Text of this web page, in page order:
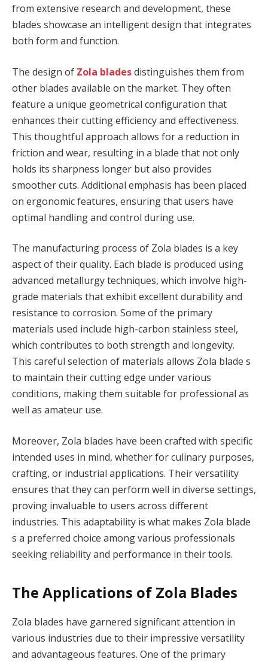
from extensive research and development, these
blades showcase an intelligent design that integrates
both form and function.
The design of Zola bladesdistinguishes them from
other blades available on the market. They often
feature a unique geometrical configuration that
enhances their cutting efficiency and effectiveness.
This thoughtful approach allows for a reduction in
friction and wear, resulting in a blade that not only
holds its sharpness longer but also provides
smoother cuts. Additional emphasis has been placed
on ergonomic features, ensuring that users have
optimal handling and control during use.
The manufacturing process of Zola blades is a key
aspect of their quality. Each blade is produced using
advanced metallurgy techniques, which involve high-
grade materials that exhibit excellent durability and
resistance to corrosion. Some of the primary
materials used include high-carbon stainless steel,
which contributes to both strength and longevity.
This careful selection of materials allows Zola blade s
to maintain their cutting edge under various
conditions, making them suitable for professional as
well as amateur use.
Moreover, Zola blades have been crafted with specific
intended uses in mind, whether for culinary purposes,
crafting, or industrial applications. Their versatility
ensures that they can perform well in diverse settings,
proving invaluable to users across different
industries. This adaptability is what makes Zola blade
s a preferred choice among various professionals
seeking reliability and performance in their tools.
The Applications of Zola Blades
Zola blades have garnered significant attention in
various industries due to their impressive versatility
and advantageous features. One of the primary